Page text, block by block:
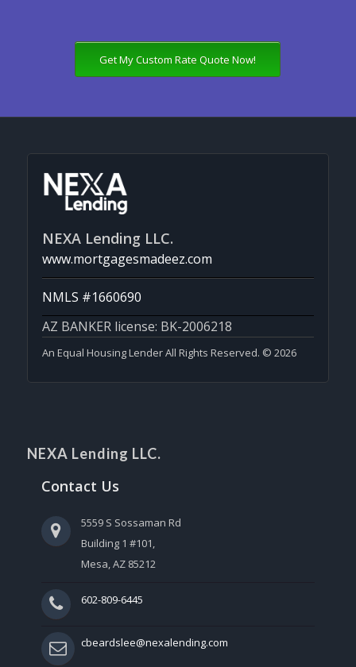
Get My Custom Rate Quote Now!
NEXA Lending LLC.
www.mortgagesmadeez.com
NMLS #1660690
AZ BANKER license: BK-2006218
An Equal Housing Lender All Rights Reserved. © 2026
NEXA Lending LLC.
Contact Us
5559 S Sossaman Rd
Building 1 #101,
Mesa, AZ 85212
602-809-6445
cbeardslee@nexalending.com